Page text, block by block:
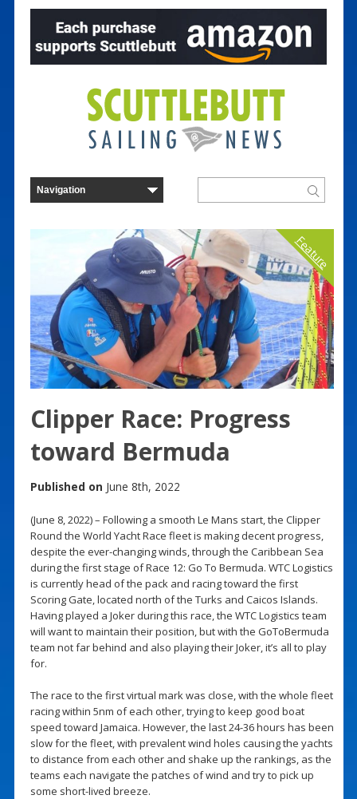
Feature
Clipper Race: Progress
toward Bermuda
Published on June 8th, 2022
(June 8, 2022) – Following a smooth Le Mans start, the Clipper
Round the World Yacht Race fleet is making decent progress,
despite the ever-changing winds, through the Caribbean Sea
during the first stage of Race 12: Go To Bermuda. WTC Logistics
is currently head of the pack and racing toward the first
Scoring Gate, located north of the Turks and Caicos Islands.
Having played a Joker during this race, the WTC Logistics team
will want to maintain their position, but with the GoToBermuda
team not far behind and also playing their Joker, it’s all to play
for.
The race to the first virtual mark was close, with the whole fleet
racing within 5nm of each other, trying to keep good boat
speed toward Jamaica. However, the last 24-36 hours has been
slow for the fleet, with prevalent wind holes causing the yachts
to distance from each other and shake up the rankings, as the
teams each navigate the patches of wind and try to pick up
some short-lived breeze.